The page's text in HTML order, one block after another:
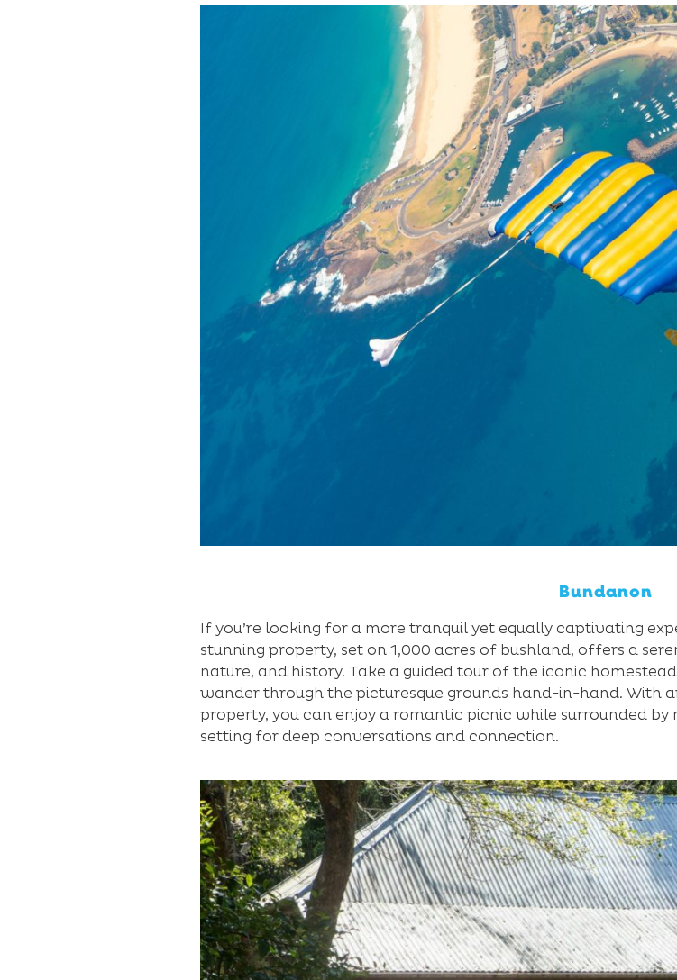
Bundanon
If you’re looking for a more tranquil yet equally captivating
stunning property, set on 1,000 acres of bushland, offers a
nature, and history. Take a guided tour of the iconic
wander through the picturesque grounds hand-in-hand. With
property, you can enjoy a romantic picnic while surrounded
setting for deep conversations and connection.